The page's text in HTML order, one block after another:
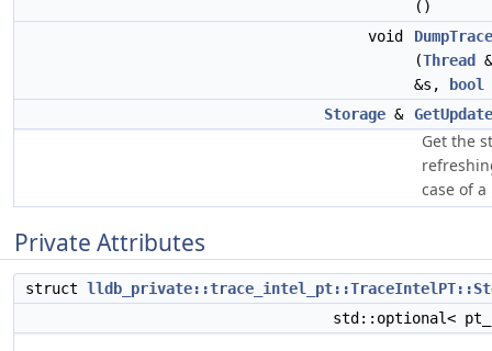
()
void
(Thread
&s,
bool
Storage &
Get the
case of
Private Attributes
struct
std::optional<